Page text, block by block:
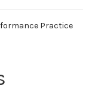
Practice